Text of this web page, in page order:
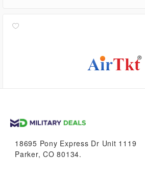
18695 Pony Express Dr Unit 1119
Parker, CO 80134.